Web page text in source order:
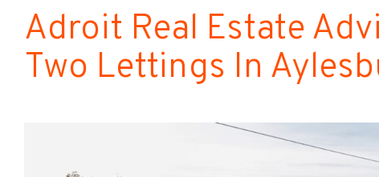
Adroit Real Estate
Two Lettings In